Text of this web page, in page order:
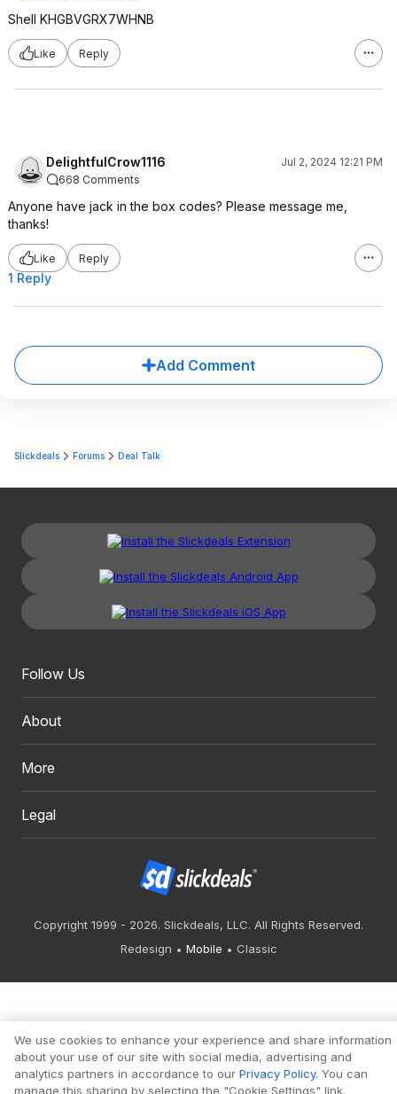
Shell KHGBVGRX7WHNB
Like Reply
DelightfulCrow1116
Jul 2, 2024 12:21 PM
668 Comments
Anyone have jack in the box codes? Please message me,
thanks!
Like Reply
1 Reply
Add Comment
Slickdeals Forums Deal Talk
Follow Us
About
More
Legal
Copyright 1999 - 2026. Slickdeals, LLC. All Rights Reserved.
Redesign
Mobile Classic
We use cookies to enhance your experience and share information
about your use of our site with social media, advertising and
analytics partners in accordance to our Privacy Policy. You can
manage this sharing by selecting the "Cookie Settings" link.